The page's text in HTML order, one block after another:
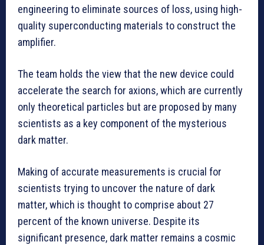
engineering to eliminate sources of loss, using high-
quality superconducting materials to construct the
amplifier.
The team holds the view that the new device could
accelerate the search for axions, which are currently
only theoretical particles but are proposed by many
scientists as a key component of the mysterious
dark matter.
Making of accurate measurements is crucial for
scientists trying to uncover the nature of dark
matter, which is thought to comprise about 27
percent of the known universe. Despite its
significant presence, dark matter remains a cosmic